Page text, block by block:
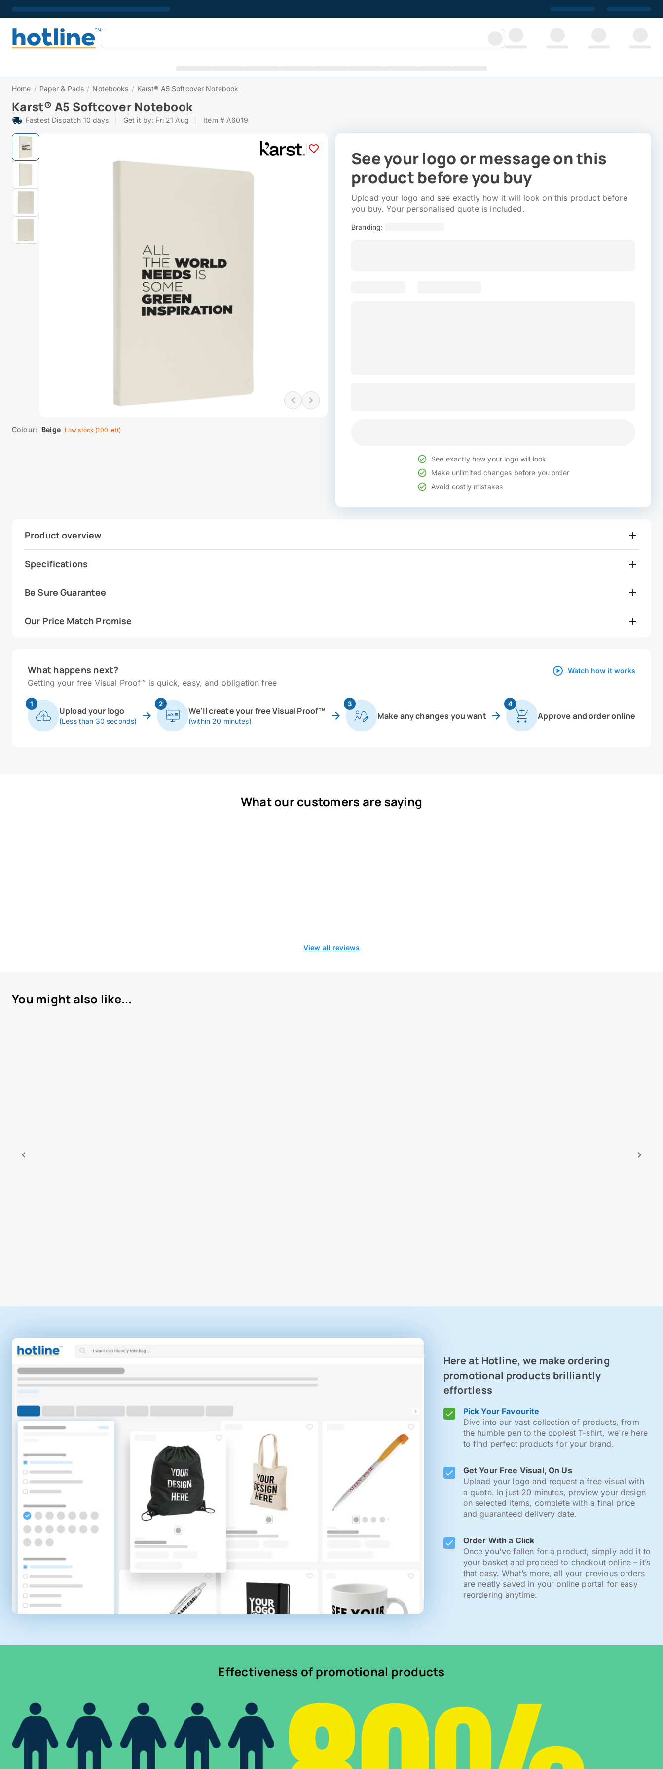
Home / Paper & Pads / Notebooks / Karst® A5 Softcover Notebook
Karst® A5 Softcover Notebook
Fastest Dispatch 10 days Get it by: Fri 21 Aug Item # A6019
Colour: Beige Low stock (100 left)
See your logo or message on this
product before you buy
Upload your logo and see exactly how it will look on this product before
you buy. Your personalised quote is included.
Branding:
See exactly how your logo will look
Make unlimited changes before you order
Avoid costly mistakes
Product overview
Specifications
Be Sure Guarantee
Our Price Match Promise
What happens next?
Getting your free Visual Proof™ is quick, easy, and obligation free
Watch how it works
1
Upload your logo
(Less than 30 seconds)
2
We'll create your free Visual Proof™
(within 20 minutes)
3
Make any changes you want
4
Approve and order online
What our customers are saying
View all reviews
You might also like...
Here at Hotline, we make ordering
promotional products brilliantly
effortless
Pick Your Favourite
Dive into our vast collection of products, from
the humble pen to the coolest T-shirt, we're here
to find perfect products for your brand.
Get Your Free Visual, On Us
Upload your logo and request a free visual with
a quote. In just 20 minutes, preview your design
on selected items, complete with a final price
and guaranteed delivery date.
Order With a Click
Once you've fallen for a product, simply add it to
your basket and proceed to checkout online – it’s
that easy. What’s more, all your previous orders
are neatly saved in your online portal for easy
reordering anytime.
Effectiveness of promotional products